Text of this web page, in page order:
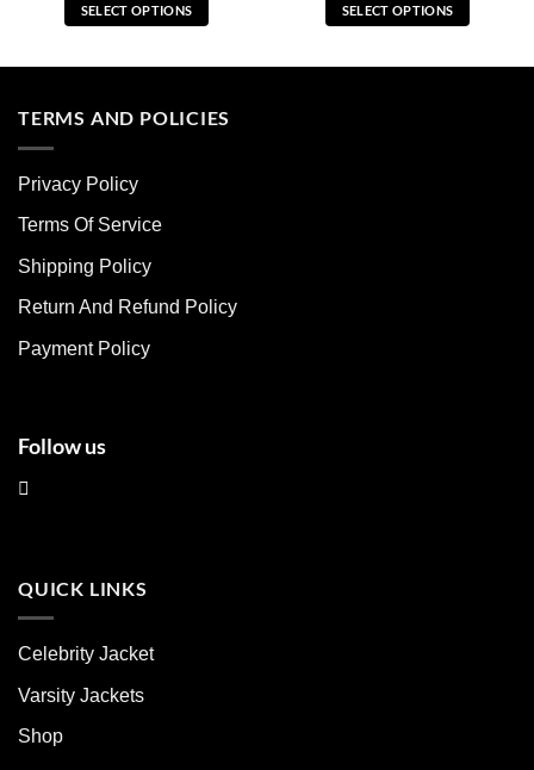
SELECT OPTIONS
multiple
options
chosen
the
page
SELECT OPTIONS
TERMS AND POLICIES
Privacy Policy
Terms Of Service
Shipping Policy
Return And Refund Policy
Payment Policy
Follow us
QUICK LINKS
Celebrity Jacket
Varsity Jackets
Shop